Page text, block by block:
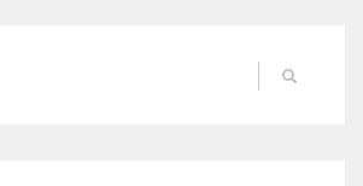
in their businesses against all the odds